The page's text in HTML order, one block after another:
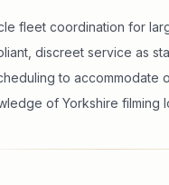
fleet coordination for
discreet service as
to accommodate
of Yorkshire filming